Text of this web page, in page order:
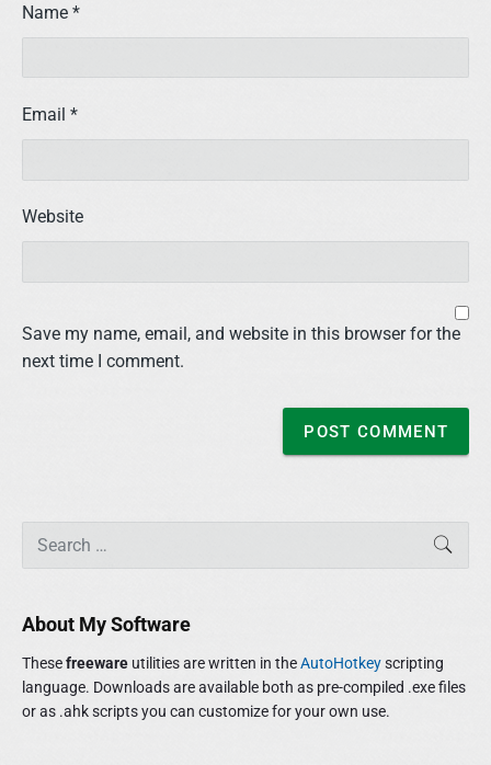
Name *
Email *
Website
Save my name, email, and website in this browser for the
next time I comment.
a
y
S
i
c
f
About My Software
Thesefreeware utilities are written in theAutoHotkeyscripting
language. Downloads are available both as pre-compiled .exe files
or as .ahk scripts you can customize for your own use.